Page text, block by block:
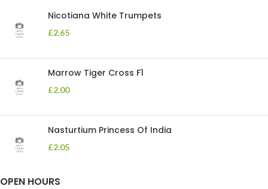
Nicotiana White Trumpets
£2.65
Marrow Tiger Cross F1
£2.00
Nasturtium Princess Of India
£2.05
OPEN HOURS